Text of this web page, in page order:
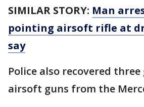
SIMILAR STORY: Man
pointing airsoft rifle at
say
Police also recovered
airsoft guns from the